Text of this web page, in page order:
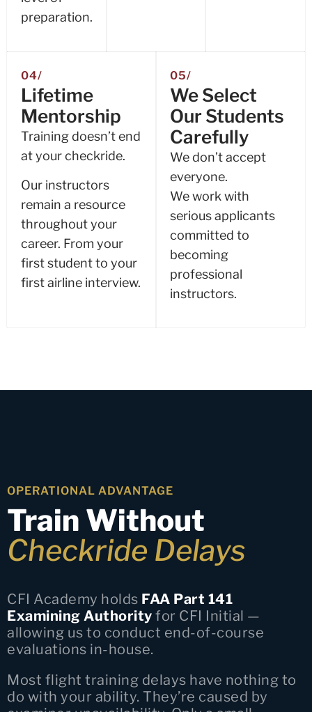
preparation.
04/
Lifetime
Mentorship
Training doesn’t end
at your checkride.
Our instructors
remain a resource
throughout your
career. From your
first student to your
first airline interview.
05/
We Select
Our Students
Carefully
We don’t accept
everyone.
We work with
serious applicants
committed to
becoming
professional
instructors.
OPERATIONAL ADVANTAGE
Train Without
Checkride Delays
CFI Academy holds FAA Part 141
Examining Authority for CFI Initial —
allowing us to conduct end-of-course
evaluations in-house.
Most flight training delays have nothing to
do with your ability. They’re caused by